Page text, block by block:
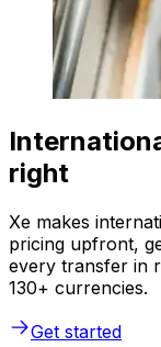
right
Xe makes
pricing upfront,
every transfer in
130+ currencies.
Get started